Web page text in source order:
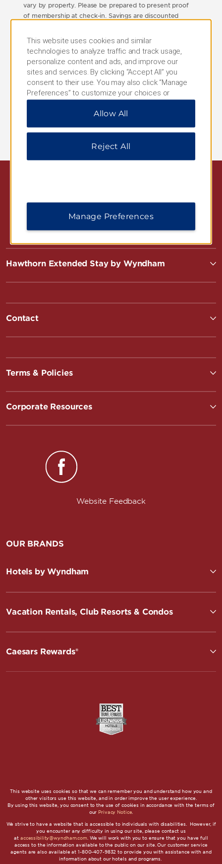
vary by property. Please be prepared to present proof
of membership at check-in. Savings are discounted
resort/service fees, incidentals, gratuities, or additional
per room, per night charges that may be imposed.
Best Available Rate means the best, non-qualified,
unrestricted, publicly available rate on the Internet for
the hotel, date and accommodations requested in the
U.S.A. and Canada only. This does not include group
rates, packaged rates, or negotiated rates. This offer
and its terms and conditions are subject to
prohibited by law.
Hawthorn Extended Stay by Wyndham
Contact
Terms & Policies
Corporate Resources
Website Feedback
OUR BRANDS
Hotels by Wyndham
Vacation Rentals, Club Resorts & Condos
Caesars Rewards®
This website uses cookies so that we can remember you and understand how you and
other visitors use this website, and in order improve the user experience.
By using this website, you consent to the use of cookies in accordance with the terms of
our Privacy Notice
We strive to have a website that is accessible to individuals with disabilities. However, if
you encounter any difficulty in using our site, please contact us
at accessibility@wyndham.com. We will work with you to ensure that you have full
access to the information available to the public on our site. Our customer service
agents are also available at 1-800-407-9832 to provide you with assistance with and
information about our hotels and programs.
This website uses cookies and similar
technologies to analyze traffic and track usage,
personalize content and ads, and improve our
sites and services. By clicking “Accept All” you
consent to their use. You may also click “Manage
Preferences” to customize your choices or
“Reject All” to allow only essential cookies. For
additional information, please visit our
Allow All
Reject All
Manage Preferences